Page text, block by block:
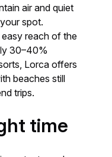
air and quiet
spot.
reach of the
30–40%
Lorca offers
beaches still
trips.
time